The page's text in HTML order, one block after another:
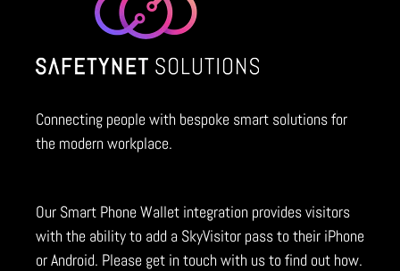
Connecting people with bespoke smart solutions for
the modern workplace.
Our Smart Phone Wallet integration provides visitors
with the ability to add a SkyVisitor pass to their iPhone
or Android. Please get in touch with us to find out how.